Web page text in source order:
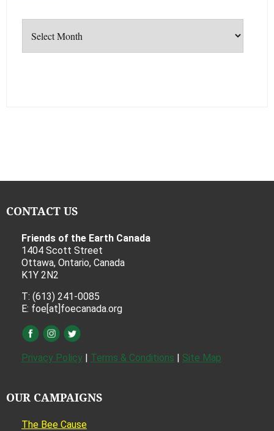
CONTACT US
Friends of the Earth Canada
1404 Scott Street
Ottawa, Ontario, Canada
K1Y 2N2
T: (613) 241-0085
E: foe[at]foecanada.org
Privacy Policy | Terms & Conditions | Site Map
OUR CAMPAIGNS
The Bee Cause